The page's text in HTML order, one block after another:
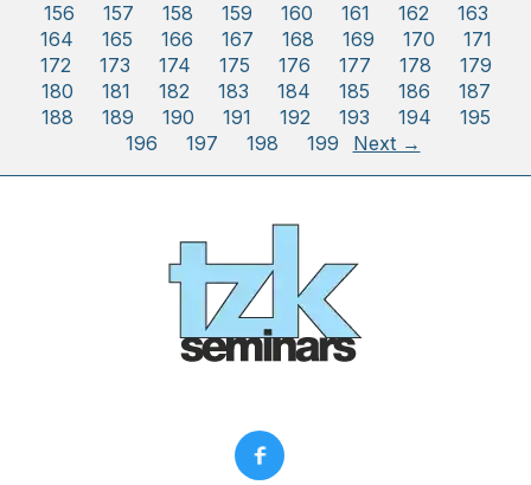
156
157 158 159 160 161 162
163
164
165 166 167 168 169 170
171
172
173 174 175 176 177 178
179
180
181 182 183 184 185 186
187
188
189 190 191 192 193 194
195
196
197 198 199 Next →